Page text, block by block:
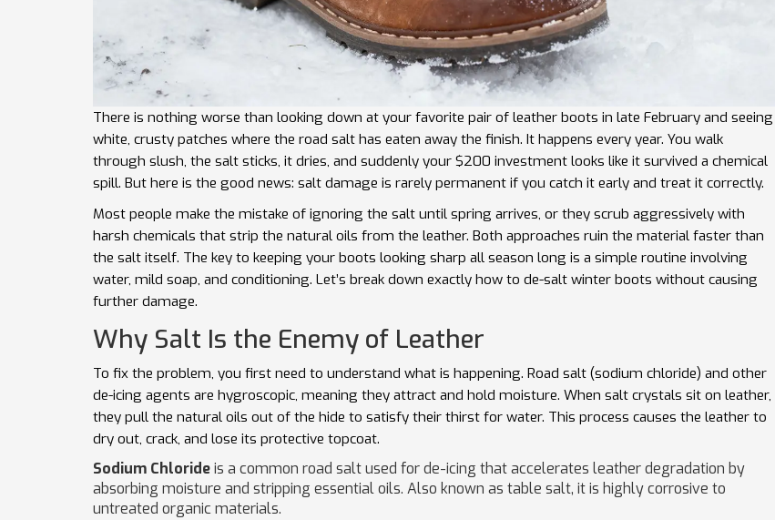
There is nothing worse than looking down at your favorite pair of leather boots in late February and seeing
white, crusty patches where the road salt has eaten away the finish. It happens every year. You walk
through slush, the salt sticks, it dries, and suddenly your $200 investment looks like it survived a chemical
spill. But here is the good news: salt damage is rarely permanent if you catch it early and treat it correctly.
Most people make the mistake of ignoring the salt until spring arrives, or they scrub aggressively with
harsh chemicals that strip the natural oils from the leather. Both approaches ruin the material faster than
the salt itself. The key to keeping your boots looking sharp all season long is a simple routine involving
water, mild soap, and conditioning. Let’s break down exactly how to de-salt winter boots without causing
further damage.
Why Salt Is the Enemy of Leather
To fix the problem, you first need to understand what is happening. Road salt (sodium chloride) and other
de-icing agents are hygroscopic, meaning they attract and hold moisture. When salt crystals sit on leather,
they pull the natural oils out of the hide to satisfy their thirst for water. This process causes the leather to
dry out, crack, and lose its protective topcoat.
Sodium Chlorideis a common road salt used for de-icing that accelerates leather degradation by
absorbing moisture and stripping essential oils. Also known as table salt, it is highly corrosive to
untreated organic materials.